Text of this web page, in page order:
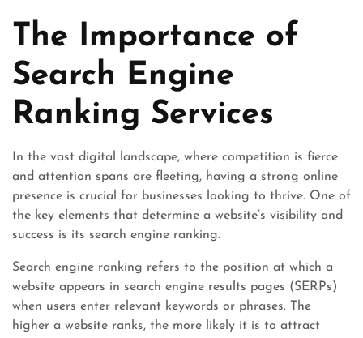
2025
The Importance of
Search Engine
Ranking Services
In the vast digital landscape, where competition is fierce
and attention spans are fleeting, having a strong online
presence is crucial for businesses looking to thrive. One of
the key elements that determine a website’s visibility and
success is its search engine ranking.
Search engine ranking refers to the position at which a
website appears in search engine results pages (SERPs)
when users enter relevant keywords or phrases. The
higher a website ranks, the more likely it is to attract